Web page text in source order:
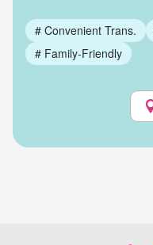
# Convenient Trans.
# Family-Friendly